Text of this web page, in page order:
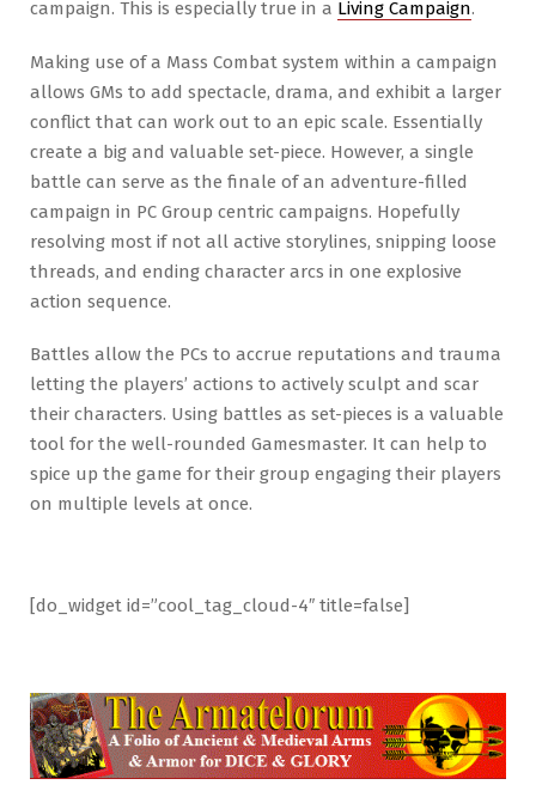
campaign. This is especially true in a Living Campaign.
Making use of a Mass Combat system within a campaign
allows GMs to add spectacle, drama, and exhibit a larger
conflict that can work out to an epic scale. Essentially
create a big and valuable set-piece. However, a single
battle can serve as the finale of an adventure-filled
campaign in PC Group centric campaigns. Hopefully
resolving most if not all active storylines, snipping loose
threads, and ending character arcs in one explosive
action sequence.
Battles allow the PCs to accrue reputations and trauma
letting the players’ actions to actively sculpt and scar
their characters. Using battles as set-pieces is a valuable
tool for the well-rounded Gamesmaster. It can help to
spice up the game for their group engaging their players
on multiple levels at once.
[do_widget id=”cool_tag_cloud-4″ title=false]